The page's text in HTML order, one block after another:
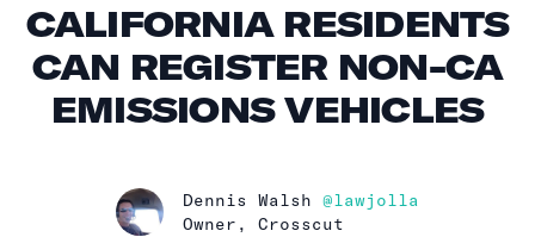
CALIFORNIA RESIDENTS
CAN REGISTER NON-CA
EMISSIONS VEHICLES
Name
Dennis Walsh @lawjolla
Profession
Owner, Crosscut